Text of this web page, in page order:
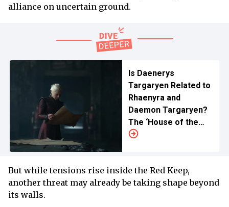
alliance on uncertain ground.
Is Daenerys
Targaryen Related to
Rhaenyra and
Daemon Targaryen?
The ‘House of the
Dragon’ Lineage and
But while tensions rise inside the Red Keep,
another threat may already be taking shape beyond
its walls.